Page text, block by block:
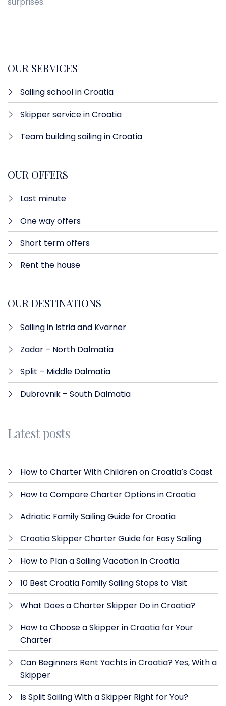
OUR SERVICES
Sailing school in Croatia
Skipper service in Croatia
Team building sailing in Croatia
OUR OFFERS
Last minute​
One way offers​
Short term offers
Rent the house
OUR DESTINATIONS
Sailing in Istria and Kvarner
Zadar – North Dalmatia​
Split – Middle Dalmatia
Dubrovnik – South Dalmatia
Latest posts
How to Charter With Children on Croatia’s Coast
How to Compare Charter Options in Croatia
Adriatic Family Sailing Guide for Croatia
Croatia Skipper Charter Guide for Easy Sailing
How to Plan a Sailing Vacation in Croatia
10 Best Croatia Family Sailing Stops to Visit
What Does a Charter Skipper Do in Croatia?
How to Choose a Skipper in Croatia for Your
Charter
Can Beginners Rent Yachts in Croatia? Yes, With a
Skipper
Is Split Sailing With a Skipper Right for You?